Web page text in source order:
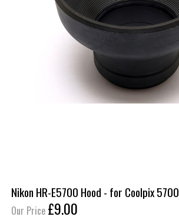
Nikon HR-E5700 Hood - for Coolpix 5700
Our Price £9.00